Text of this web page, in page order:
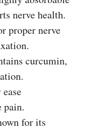
nerve health.
proper nerve
curcumin,
pain.
for its